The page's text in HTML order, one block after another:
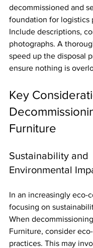
decommissioned and
foundation for logistics
Include descriptions,
photographs. A
speed up the disposal
ensure nothing is
Key
Furniture
Sustainability and
Environmental
In an increasingly eco-
focusing on
When
Furniture, consider
practices. This may